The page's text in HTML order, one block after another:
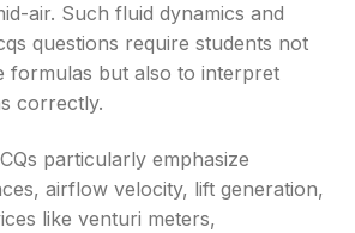
air. Such fluid dynamics and
questions require students not
formulas but also to interpret
correctly.
particularly emphasize
airflow velocity, lift generation,
like venturi meters,